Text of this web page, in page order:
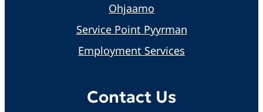
Ohjaamo
Service Point Pyyrman
Employment Services
Contact Us